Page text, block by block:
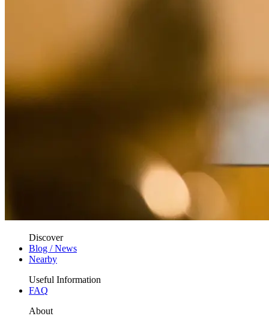
Discover
Blog / News
Nearby
Useful Information
FAQ
About